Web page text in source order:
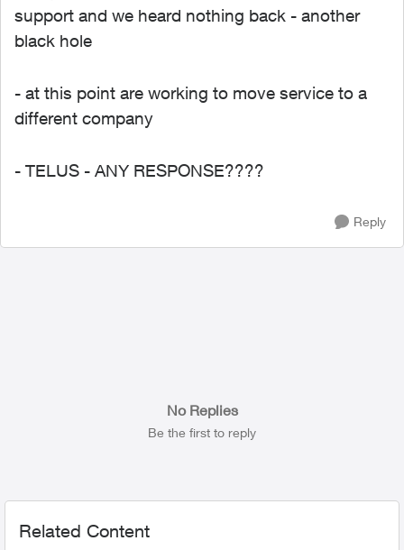
support and we heard nothing back - another
black hole
- at this point are working to move service to a
different company
- TELUS - ANY RESPONSE????
Reply
No Replies
Be the first to reply
Related Content